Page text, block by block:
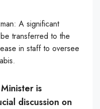
A significant
transferred to the
in staff to oversee
is
discussion on